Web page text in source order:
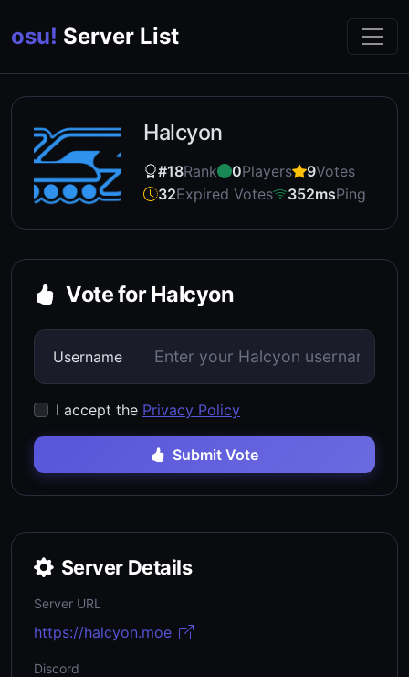
osu! Server List
Halcyon
#18Rank 0Players 9Votes
32Expired Votes 352msPing
Vote for Halcyon
Username
I accept the Privacy Policy
Submit Vote
Server Details
Server URL
https://halcyon.moe
Discord